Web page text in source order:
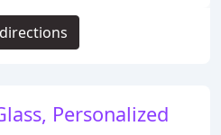
Personalized